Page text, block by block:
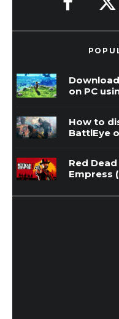
on PC
How to
BattlEye
Red
Empress